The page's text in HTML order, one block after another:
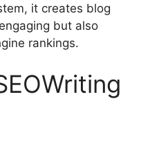
it creates blog
but also
rankings.